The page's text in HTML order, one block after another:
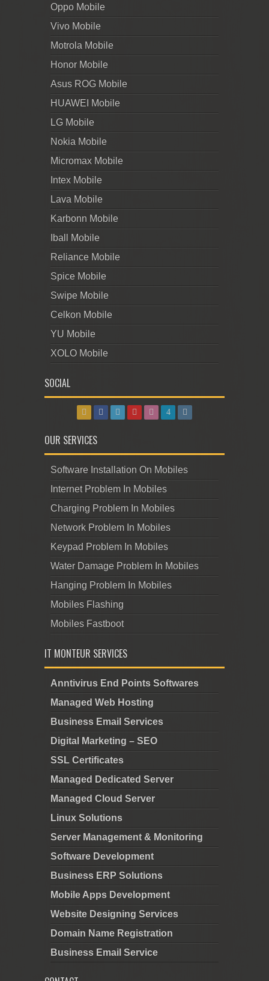
Oppo Mobile
Vivo Mobile
Motrola Mobile
Honor Mobile
Asus ROG Mobile
HUAWEI Mobile
LG Mobile
Nokia Mobile
Micromax Mobile
Intex Mobile
Lava Mobile
Karbonn Mobile
Iball Mobile
Reliance Mobile
Spice Mobile
Swipe Mobile
Celkon Mobile
YU Mobile
XOLO Mobile
SOCIAL
OUR SERVICES
Software Installation On Mobiles
Internet Problem In Mobiles
Charging Problem In Mobiles
Network Problem In Mobiles
Keypad Problem In Mobiles
Water Damage Problem In Mobiles
Hanging Problem In Mobiles
Mobiles Flashing
Mobiles Fastboot
IT MONTEUR SERVICES
Anntivirus End Points Softwares
Managed Web Hosting
Business Email Services
Digital Marketing – SEO
SSL Certificates
Managed Dedicated Server
Managed Cloud Server
Linux Solutions
Server Management & Monitoring
Software Development
Business ERP Solutions
Mobile Apps Development
Website Designing Services
Domain Name Registration
Business Email Service